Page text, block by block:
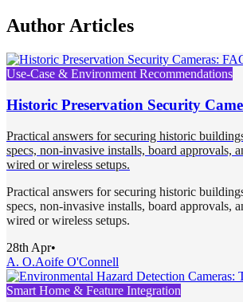
Author Articles
Use-Case & Environment Recommendations
Historic Preservation Security
Practical answers for securing historic
specs, non-invasive installs, board approvals,
wired or wireless setups.
Practical answers for securing historic
specs, non-invasive installs, board approvals,
wired or wireless setups.
28th Apr•
A. O.Aoife O'Connell
Smart Home & Feature Integration